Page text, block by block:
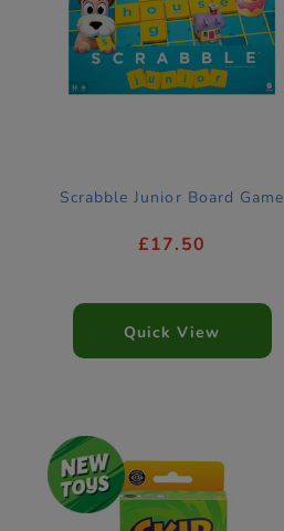
Scrabble Junior Board Game
£17.50
Quick View